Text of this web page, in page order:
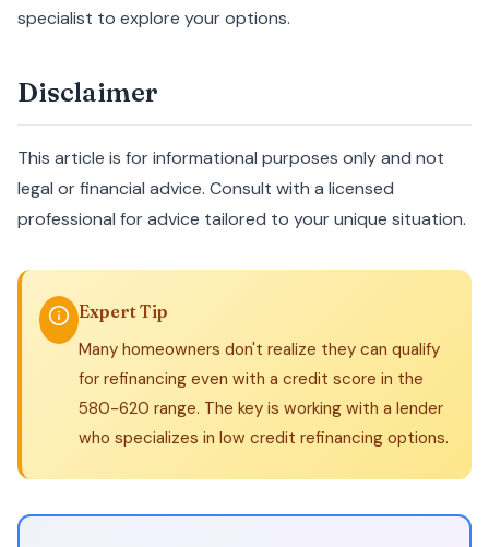
specialist to explore your options.
Disclaimer
This article is for informational purposes only and not
legal or financial advice. Consult with a licensed
professional for advice tailored to your unique situation.
Expert Tip
Many homeowners don't realize they can qualify
for refinancing even with a credit score in the
580-620 range. The key is working with a lender
who specializes in low credit refinancing options.